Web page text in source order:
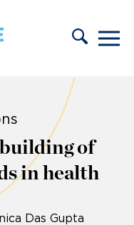
of
in health
Das Gupta